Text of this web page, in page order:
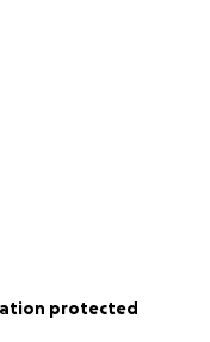
protected